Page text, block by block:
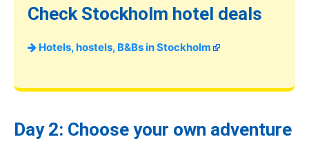
Check Stockholm hotel deals
Hotels, hostels, B&Bs in Stockholm
Day 2: Choose your own adventure